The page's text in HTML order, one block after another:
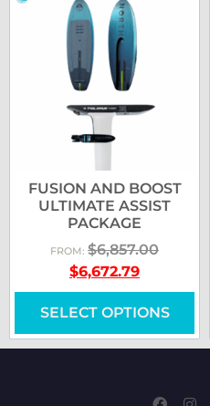
FUSION AND BOOST
ULTIMATE ASSIST
PACKAGE
FROM: $6,857.00
$6,672.79
SELECT OPTIONS